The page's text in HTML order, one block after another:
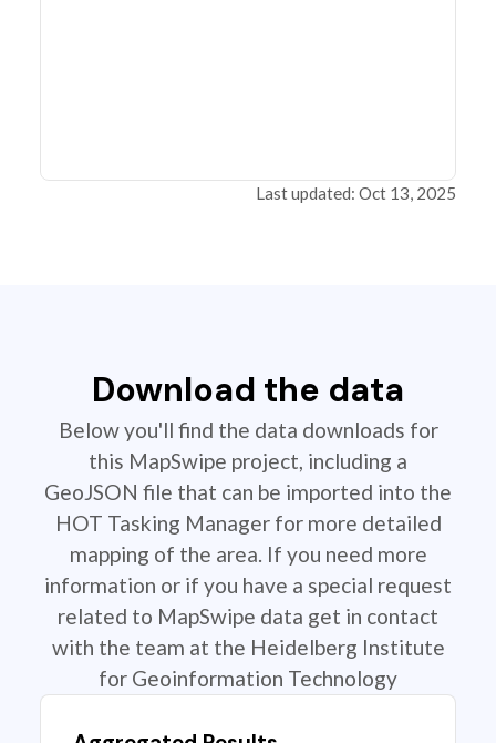
Last updated: Oct 13, 2025
Download the data
Below you'll find the data downloads for
this MapSwipe project, including a
GeoJSON file that can be imported into the
HOT Tasking Manager for more detailed
mapping of the area. If you need more
information or if you have a special request
related to MapSwipe data get in contact
with the team at the Heidelberg Institute
for Geoinformation Technology